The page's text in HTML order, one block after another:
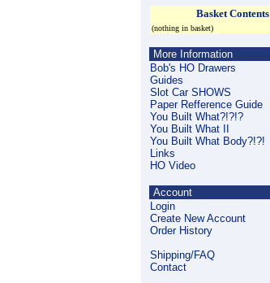
Basket Contents
(nothing in basket)
More Information
Bob's HO Drawers
Guides
Slot Car SHOWS
Paper Refference Guide
You Built What?!?!?
You Built What II
You Built What Body?!?!
Links
HO Video
Account
Login
Create New Account
Order History
Shipping/FAQ
Contact